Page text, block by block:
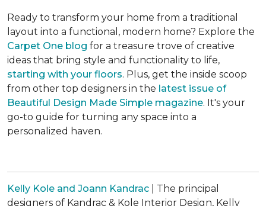
Ready to transform your home from a traditional
layout into a functional, modern home? Explore the
Carpet One blog for a treasure trove of creative
ideas that bring style and functionality to life,
starting with your floors. Plus, get the inside scoop
from other top designers in the latest issue of
Beautiful Design Made Simple magazine. It's your
go-to guide for turning any space into a
personalized haven.
Kelly Kole and Joann Kandrac | The principal
designers of Kandrac & Kole Interior Design, Kelly